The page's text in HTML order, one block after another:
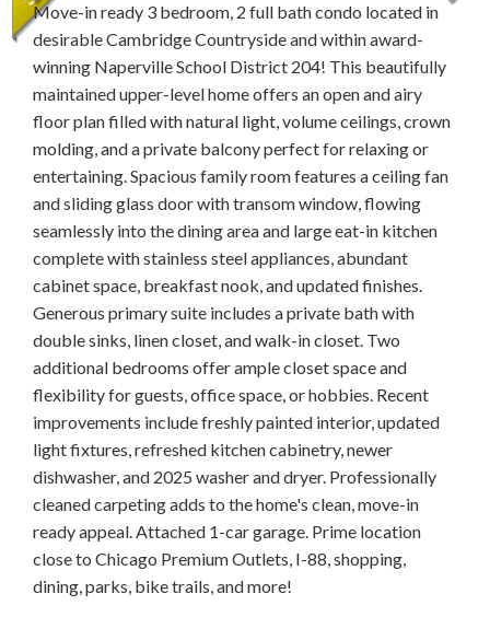
Move-in ready 3 bedroom, 2 full bath condo located in
desirable Cambridge Countryside and within award-
winning Naperville School District 204! This beautifully
maintained upper-level home offers an open and airy
floor plan filled with natural light, volume ceilings, crown
molding, and a private balcony perfect for relaxing or
entertaining. Spacious family room features a ceiling fan
and sliding glass door with transom window, flowing
seamlessly into the dining area and large eat-in kitchen
complete with stainless steel appliances, abundant
cabinet space, breakfast nook, and updated finishes.
Generous primary suite includes a private bath with
double sinks, linen closet, and walk-in closet. Two
additional bedrooms offer ample closet space and
flexibility for guests, office space, or hobbies. Recent
improvements include freshly painted interior, updated
light fixtures, refreshed kitchen cabinetry, newer
dishwasher, and 2025 washer and dryer. Professionally
cleaned carpeting adds to the home's clean, move-in
ready appeal. Attached 1-car garage. Prime location
close to Chicago Premium Outlets, I-88, shopping,
dining, parks, bike trails, and more!